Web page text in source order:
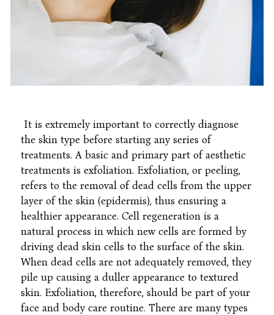
It is extremely important to correctly diagnose
the skin type before starting any series of
treatments. A basic and primary part of aesthetic
treatments is exfoliation. Exfoliation, or peeling,
refers to the removal of dead cells from the upper
layer of the skin (epidermis), thus ensuring a
healthier appearance. Cell regeneration is a
natural process in which new cells are formed by
driving dead skin cells to the surface of the skin.
When dead cells are not adequately removed, they
pile up causing a duller appearance to textured
skin. Exfoliation, therefore, should be part of your
face and body care routine. There are many types